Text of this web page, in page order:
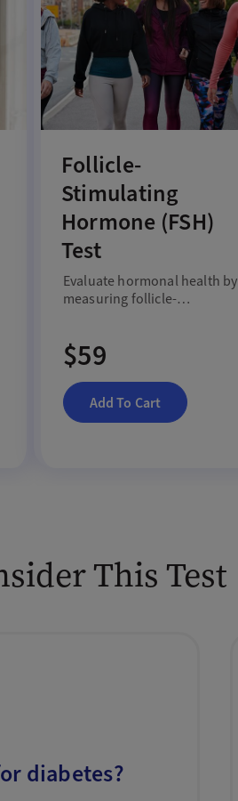
Follicle-
Stimulating
Hormone (FSH)
Test
Evaluate hormonal health by
measuring follicle-
$59
Add To Cart
This Test
diabetes?